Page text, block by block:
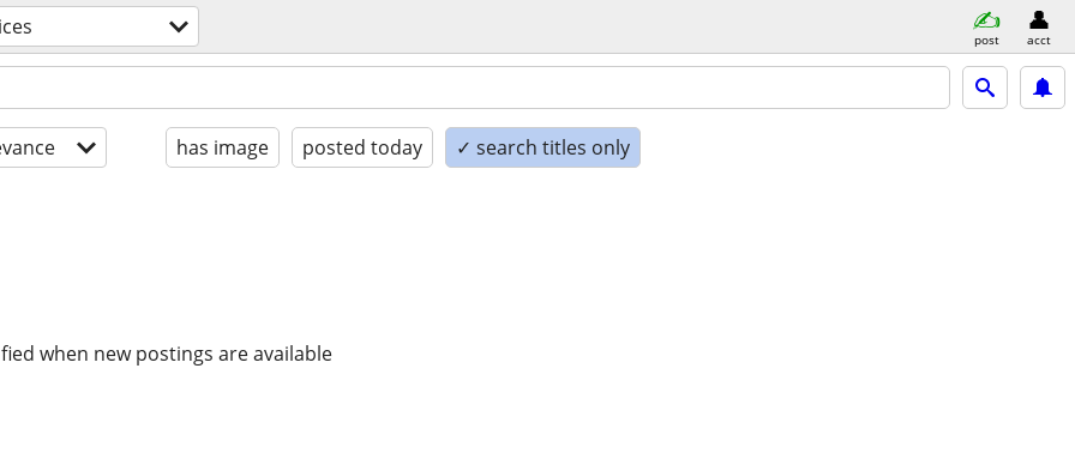
post acct
has image posted today ✓ search titles only
when new postings are available